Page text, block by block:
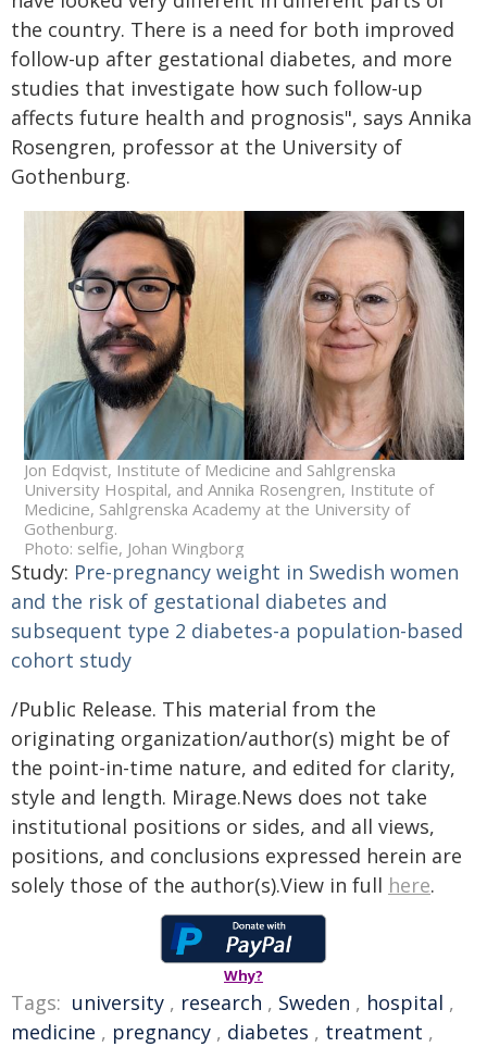
the country. There is a need for both improved
follow-up after gestational diabetes, and more
studies that investigate how such follow-up
affects future health and prognosis", says Annika
Rosengren, professor at the University of
Gothenburg.
Jon Edqvist, Institute of Medicine and Sahlgrenska
University Hospital, and Annika Rosengren, Institute of
Medicine, Sahlgrenska Academy at the University of
Gothenburg.
Photo: selfie, Johan Wingborg
Study: Pre-pregnancy weight in Swedish women
and the risk of gestational diabetes and
subsequent type 2 diabetes-a population-based
cohort study
/Public Release. This material from the
originating organization/author(s) might be of
the point-in-time nature, and edited for clarity,
style and length. Mirage.News does not take
institutional positions or sides, and all views,
positions, and conclusions expressed herein are
solely those of the author(s).View in full here.
Why?
Tags: university , research , Sweden , hospital ,
medicine , pregnancy , diabetes , treatment ,